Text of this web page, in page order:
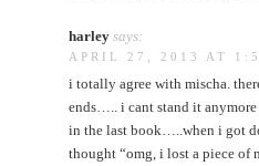
harley says:
APRIL 27, 2013 AT
i totally agree with mischa.
ends….. i cant stand it
in the last book…..when i got
thought “omg, i lost a piece of